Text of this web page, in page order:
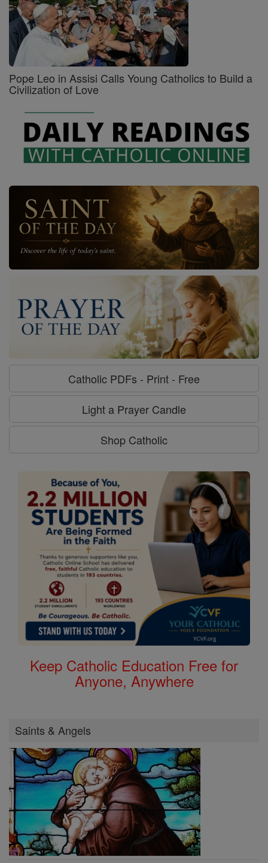
Pope Leo in Assisi Calls Young Catholics to Build a
Civilization of Love
Catholic PDFs - Print - Free
Light a Prayer Candle
Shop Catholic
Keep Catholic Education Free for
Anyone, Anywhere
Saints & Angels